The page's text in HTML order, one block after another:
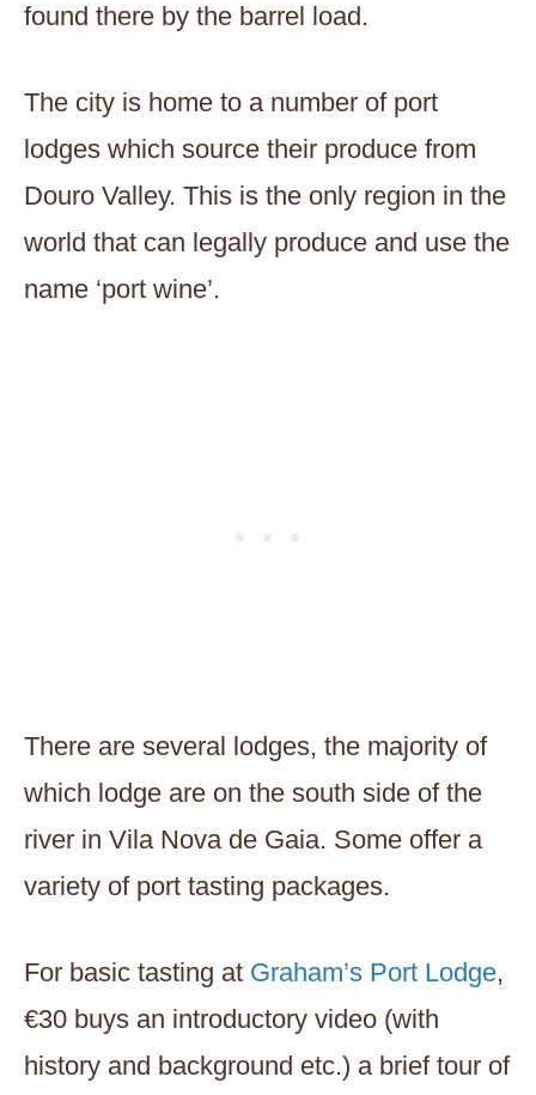
found there by the barrel load.
The city is home to a number of port
lodges which source their produce from
Douro Valley. This is the only region in the
world that can legally produce and use the
name ‘port wine’.
There are several lodges, the majority of
which lodge are on the south side of the
river in Vila Nova de Gaia. Some offer a
variety of port tasting packages.
For basic tasting at Graham’s Port Lodge,
€30 buys an introductory video (with
history and background etc.) a brief tour of